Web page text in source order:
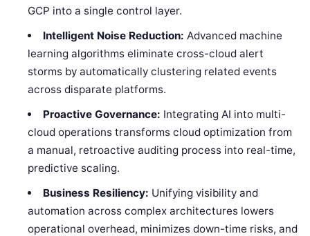
GCP into a single control layer.
Intelligent Noise Reduction: Advanced machine
learning algorithms eliminate cross-cloud alert
storms by automatically clustering related events
across disparate platforms.
Proactive Governance: Integrating AI into multi-
cloud operations transforms cloud optimization from
a manual, retroactive auditing process into real-time,
predictive scaling.
Business Resiliency: Unifying visibility and
automation across complex architectures lowers
operational overhead, minimizes down-time risks, and